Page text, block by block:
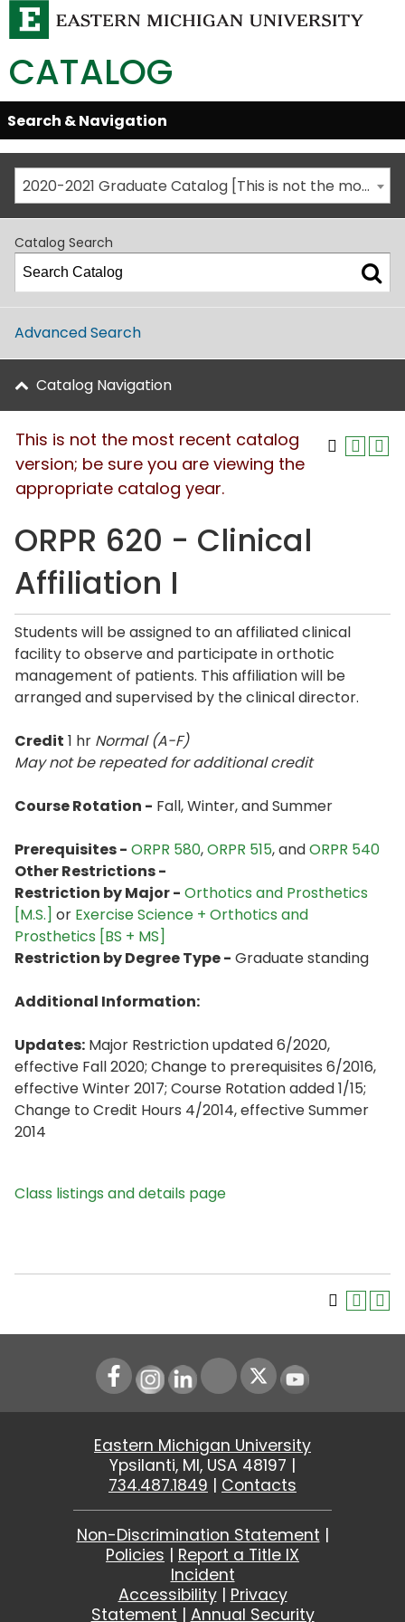
CATALOG
Skip
Global
Navigation
Open/Close
Search & Navigation
2020-2021 Graduate Catalog [This is not the most recent catalog version; be sure you are viewing the appropriate catalog year.]
Catalog Search
Advanced Search
Catalog Navigation
This is not the most recent catalog
version; be sure you are viewing the
appropriate catalog year.
ORPR 620 - Clinical
Affiliation I
Students will be assigned to an affiliated clinical
facility to observe and participate in orthotic
management of patients. This affiliation will be
arranged and supervised by the clinical director.
Credit 1 hr Normal (A-F)
May not be repeated for additional credit
Course Rotation - Fall, Winter, and Summer
Prerequisites - ORPR 580,ORPR 515, andORPR 540
Other Restrictions -
Restriction by Major - Orthotics and Prosthetics
[M.S.] or Exercise Science + Orthotics and
Prosthetics [BS + MS]
Restriction by Degree Type - Graduate standing
Additional Information:
Updates: Major Restriction updated 6/2020,
effective Fall 2020; Change to prerequisites 6/2016,
effective Winter 2017; Course Rotation added 1/15;
Change to Credit Hours 4/2014, effective Summer
2014
Class listings and details page
Instagram
LinkedIn Youtube
Eastern Michigan University
Ypsilanti, MI, USA 48197 |
734.487.1849 | Contacts
Non-Discrimination Statement |
Policies | Report a Title IX
Incident
Accessibility| Privacy
Statement | Annual Security